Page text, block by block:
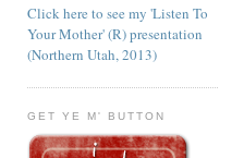
Click here to see my 'Listen To
Your Mother' (R) presentation
(Northern Utah, 2013)
GET YE M' BUTTON